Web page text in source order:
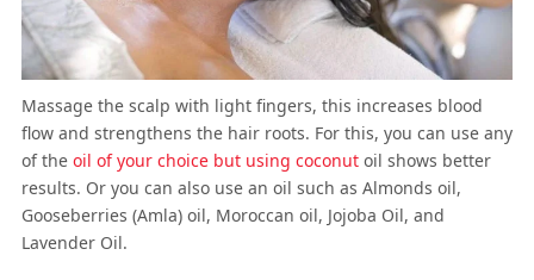
Massage the scalp with light fingers, this increases blood
flow and strengthens the hair roots. For this, you can use any
of the oil of your choice but using coconutoil shows better
results. Or you can also use an oil such as Almonds oil,
Gooseberries (Amla) oil, Moroccan oil, Jojoba Oil, and
Lavender Oil.